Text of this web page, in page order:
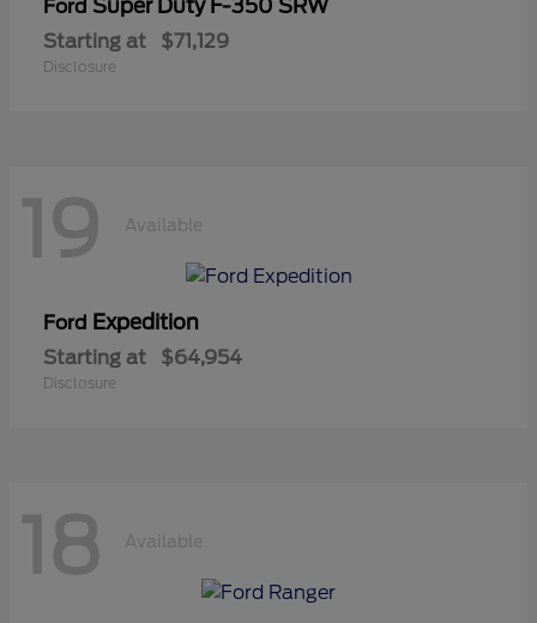
Ford Super Duty F-350 SRW
Starting at $71,129
Disclosure
19 Available
Ford Expedition
Starting at $64,954
Disclosure
18 Available